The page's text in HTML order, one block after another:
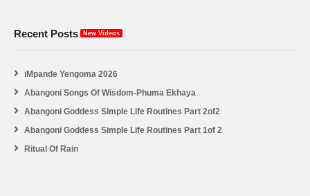
Recent Posts New Videos
iMpande Yengoma 2026
Abangoni Songs Of Wisdom-Phuma Ekhaya
Abangoni Goddess Simple Life Routines Part 2of2
Abangoni Goddess Simple Life Routines Part 1of 2
Ritual Of Rain